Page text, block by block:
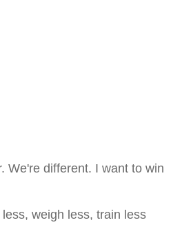
We're different. I want to win
weigh less, train less